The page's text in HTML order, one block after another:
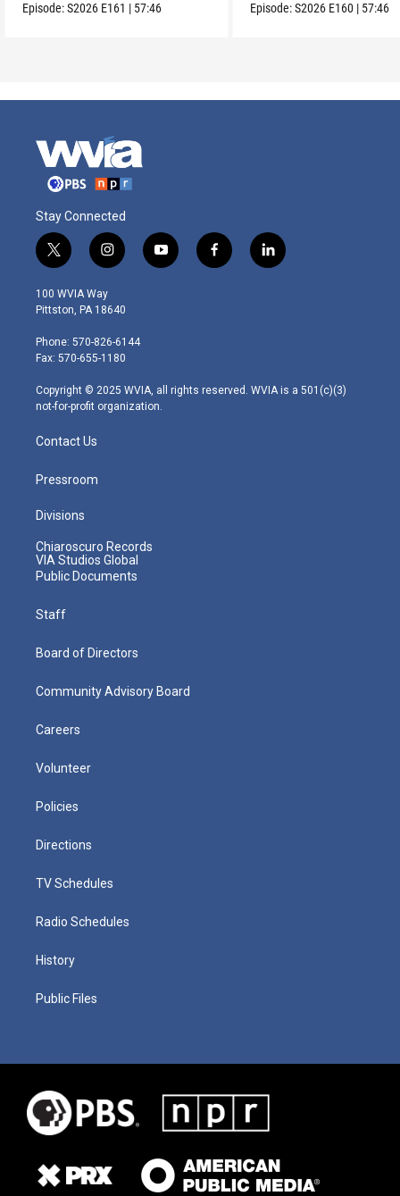
Episode:S2026 E161 | 57:46 Episode:S2026 E160 | 57:46
Stay Connected
t
w
i
t
e
r
i
n
s
t
g
r
m
y
o
f
a
l
i
100 WVIA Way
Pittston, PA 18640
Phone: 570-826-6144
Fax: 570-655-1180
Copyright © 2025 WVIA, all rights reserved. WVIA is a 501(c)(3)
not-for-profit organization.
Contact Us
Pressroom
Divisions
Chiaroscuro Records
VIA Studios Global
Public Documents
Staff
Board of Directors
Community Advisory Board
Careers
Volunteer
Policies
Directions
TV Schedules
Radio Schedules
History
Public Files